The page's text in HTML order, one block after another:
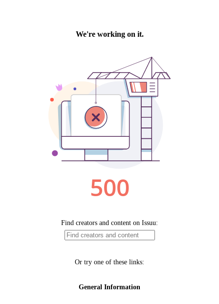
We're working on it.
500
Find creators and content on Issuu:
Or try one of these links:
General Information